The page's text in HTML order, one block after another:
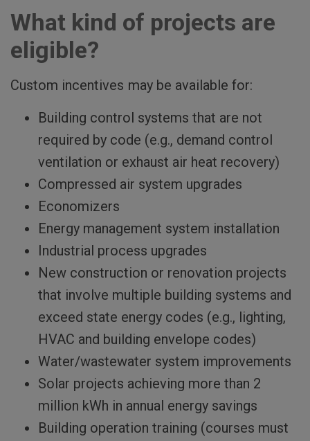
What kind of projects are
eligible?
Custom incentives may be available for:
Building control systems that are not
required by code (e.g., demand control
ventilation or exhaust air heat recovery)
Compressed air system upgrades
Economizers
Energy management system installation
Industrial process upgrades
New construction or renovation projects
that involve multiple building systems and
exceed state energy codes (e.g., lighting,
HVAC and building envelope codes)
Water/wastewater system improvements
Solar projects achieving more than 2
million kWh in annual energy savings
Building operation training (courses must